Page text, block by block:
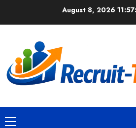
August 8, 2026
Primary